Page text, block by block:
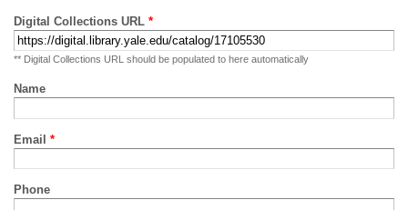
Digital Collections URL *
** Digital Collections URL should be populated to here automatically
Name
Email *
Phone